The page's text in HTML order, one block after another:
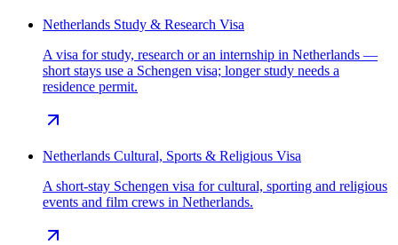
Netherlands Study & Research Visa
A visa for study, research or an internship in Netherlands —
short stays use a Schengen visa; longer study needs a
residence permit.
Netherlands Cultural, Sports & Religious Visa
A short-stay Schengen visa for cultural, sporting and religious
events and film crews in Netherlands.